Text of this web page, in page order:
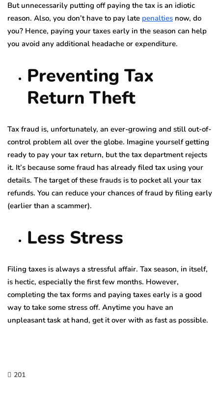
But unnecessarily putting off paying the tax is an idiotic
reason. Also, you don’t have to pay late penalties now, do
you? Hence, paying your taxes early in the season can help
you avoid any additional headache or expenditure.
Preventing Tax
Return Theft
Tax fraud is, unfortunately, an ever-growing and still out-of-
control problem all over the globe. Imagine yourself getting
ready to pay your tax return, but the tax department rejects
it. It’s because some fraud has already filed tax using your
details. The target of these frauds is to pocket all your tax
refunds. You can reduce your chances of fraud by filing early
(earlier than a scammer).
Less Stress
Filing taxes is always a stressful affair. Tax season, in itself,
is hectic, especially the first few months. However,
completing the tax forms and paying taxes early is a good
way to take some stress off. Anytime you have an
unpleasant task at hand, get it over with as fast as possible.
201